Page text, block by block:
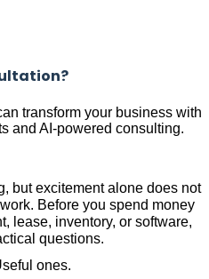
transform your business with
and AI-powered consulting.
but excitement alone does not
Before you spend money
lease, inventory, or software,
questions.
ones.